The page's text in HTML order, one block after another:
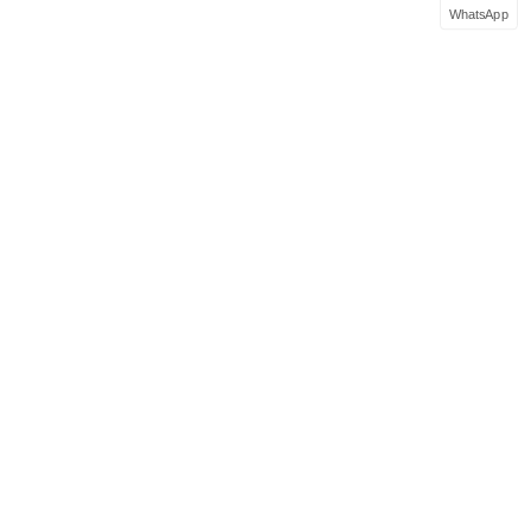
WhatsApp